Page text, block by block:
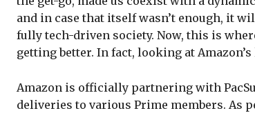
and in case that itself wasn’t enough, it
fully tech-driven society. Now, this is
getting better. In fact, looking at
Amazon is officially partnering with
deliveries to various Prime members. As